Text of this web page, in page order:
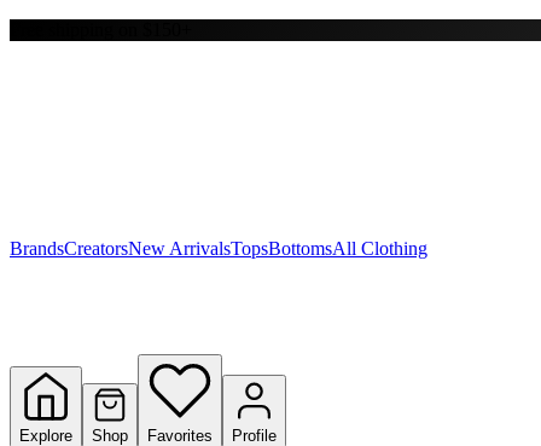
Y
BrandsCreatorsNew ArrivalsTopsBottomsAll Clothing
Explore Shop Favorites Profile